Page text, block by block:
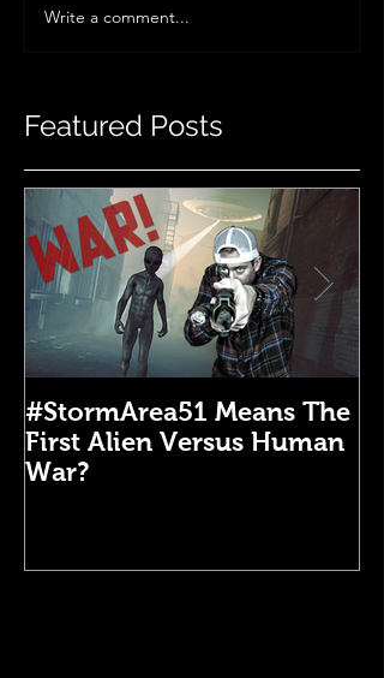
Write a comment...
Featured Posts
#StormArea51 Means The
First Alien Versus Human
War?